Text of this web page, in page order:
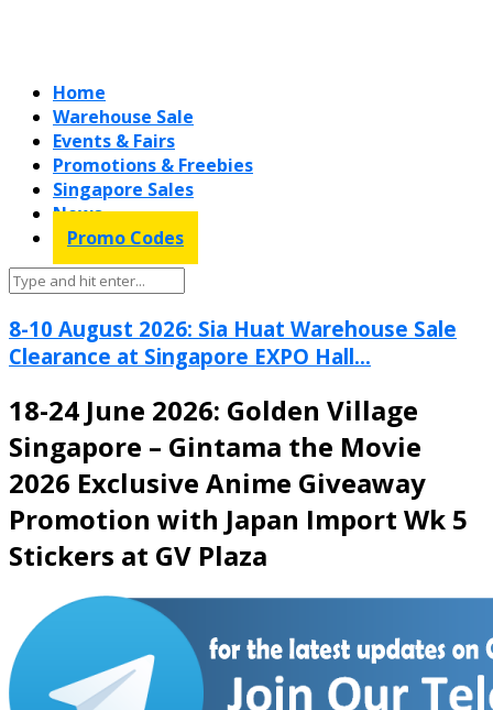
Home
Warehouse Sale
Events & Fairs
Promotions & Freebies
Singapore Sales
News
Promo Codes
8-10 August 2026: Sia Huat Warehouse Sale
Clearance at Singapore EXPO Hall...
18-24 June 2026: Golden Village
Singapore – Gintama the Movie
2026 Exclusive Anime Giveaway
Promotion with Japan Import Wk 5
Stickers at GV Plaza